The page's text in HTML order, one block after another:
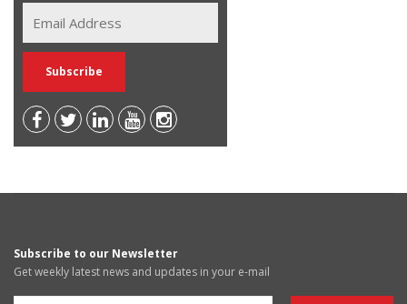
Subscribe to our Newsletter
Get weekly latest news and updates in your e-mail